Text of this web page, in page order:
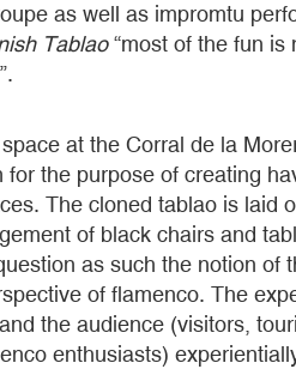
as well as impromtu
Tablao“most of the fun is
at the Corral de la
the purpose of creating
The cloned tablao is laid
of black chairs and
as such the notion of
of flamenco. The
the audience (visitors,
enthusiasts)